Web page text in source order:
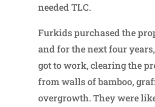
needed TLC.
Furkids purchased the
and for the next four
got to work, clearing the
from walls of bamboo,
overgrowth. They were